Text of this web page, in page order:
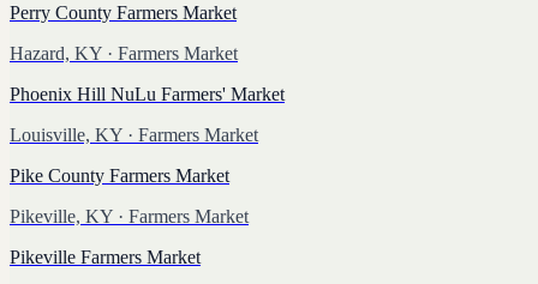
Perry County Farmers Market
Hazard, KY · Farmers Market
Phoenix Hill NuLu Farmers' Market
Louisville, KY · Farmers Market
Pike County Farmers Market
Pikeville, KY · Farmers Market
Pikeville Farmers Market